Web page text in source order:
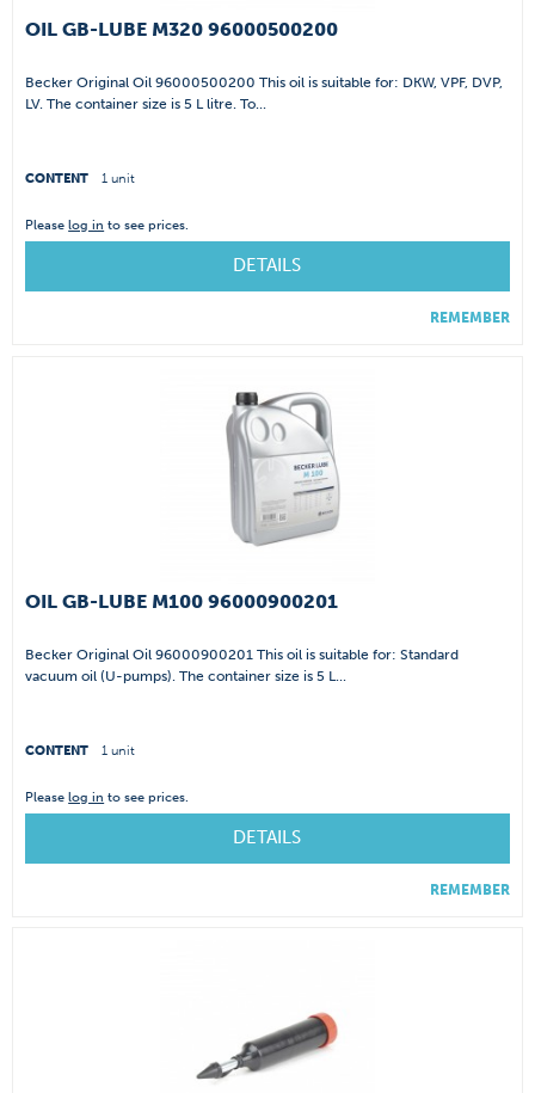
OIL GB-LUBE M320 96000500200
Becker Original Oil 96000500200 This oil is suitable for: DKW, VPF, DVP,
LV. The container size is 5 L litre. To...
CONTENT 1 unit
Pleaselog in to see prices.
DETAILS
REMEMBER
OIL GB-LUBE M100 96000900201
Becker Original Oil 96000900201 This oil is suitable for: Standard
vacuum oil (U-pumps). The container size is 5 L...
CONTENT 1 unit
Pleaselog in to see prices.
DETAILS
REMEMBER